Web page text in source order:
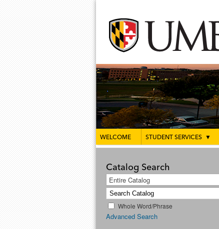
WELCOME STUDENT SERVICES ▼
Catalog Search
Entire Catalog
Whole Word/Phrase
Advanced Search